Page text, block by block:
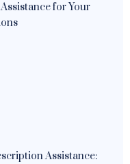
for Your
Assistance: